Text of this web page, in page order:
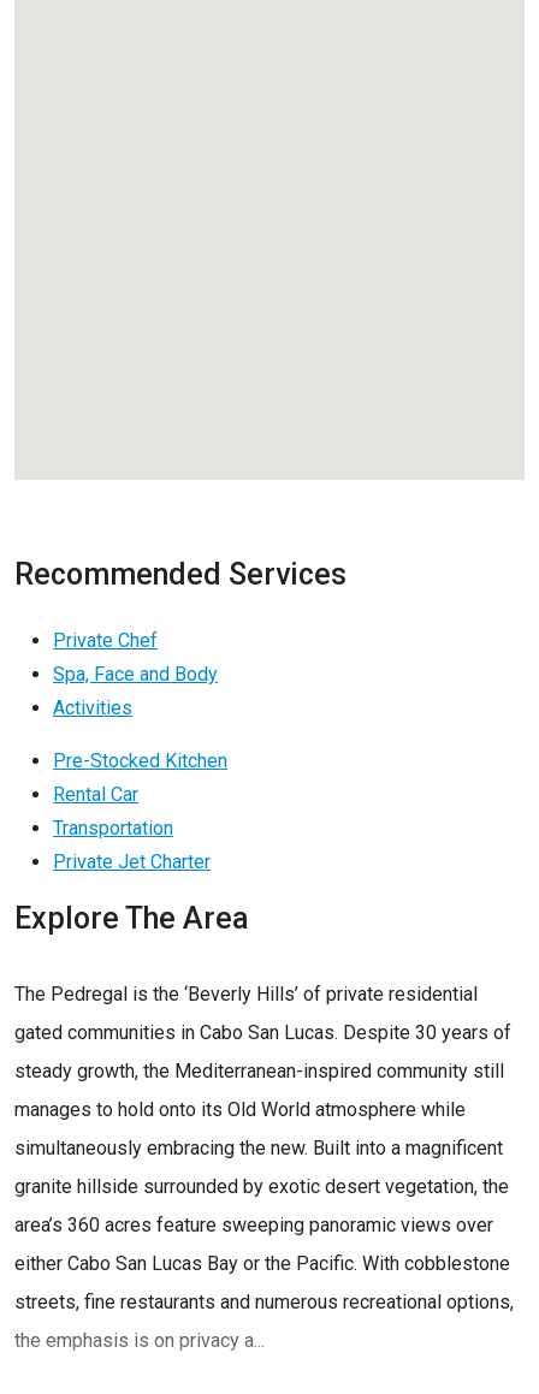
Recommended Services
Private Chef
Spa, Face and Body
Activities
Pre-Stocked Kitchen
Rental Car
Transportation
Private Jet Charter
Explore The Area
The Pedregal is the ‘Beverly Hills’ of private residential
gated communities in Cabo San Lucas. Despite 30 years of
steady growth, the Mediterranean-inspired community still
manages to hold onto its Old World atmosphere while
simultaneously embracing the new. Built into a magnificent
granite hillside surrounded by exotic desert vegetation, the
area’s 360 acres feature sweeping panoramic views over
either Cabo San Lucas Bay or the Pacific. With cobblestone
streets, fine restaurants and numerous recreational options,
the emphasis is on privacy a...